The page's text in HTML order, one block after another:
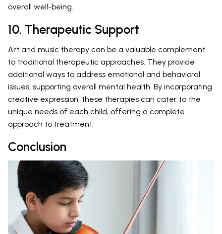
overall well-being.
10. Therapeutic Support
Art and music therapy can be a valuable complement
to traditional therapeutic approaches. They provide
additional ways to address emotional and behavioral
issues, supporting overall mental health. By incorporating
creative expression, these therapies can cater to the
unique needs of each child, offering a complete
approach to treatment.
Conclusion